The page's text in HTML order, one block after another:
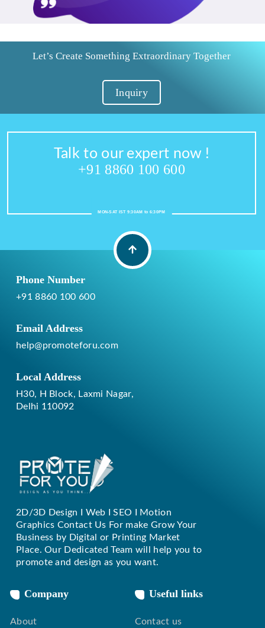
Let’s Create Something Extraordinary Together
Inquiry
Talk to our expert now !
+91 8860 100 600
MON-SAT IST 9:30AM to 6:30PM
Phone Number
+91 8860 100 600
Email Address
help@promoteforu.com
Local Address
H30, H Block, Laxmi Nagar,
Delhi 110092
Replique Rolex
2D/3D Design I Web I SEO I Motion
Graphics Contact Us For make Grow Your
Business by Digital or Printing Market
Place. Our Dedicated Team will help you to
promote and design as you want.
Company
About
Useful links
Contact us